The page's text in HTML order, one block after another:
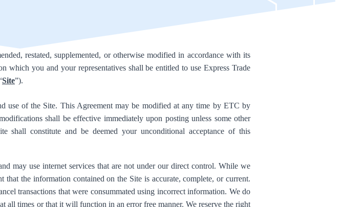
restated, supplemented, or otherwise modified in accordance with its
which you and your representatives shall be entitled to use Express Trade
Site”).
use of the Site. This Agreement may be modified at any time by ETC by
shall be effective immediately upon posting unless some other
shall constitute and be deemed your unconditional acceptance of this
may use internet services that are not under our direct control. While we
the information contained on the Site is accurate, complete, or current.
transactions that were consummated using incorrect information. We do
all times or that it will function in an error free manner. We reserve the right